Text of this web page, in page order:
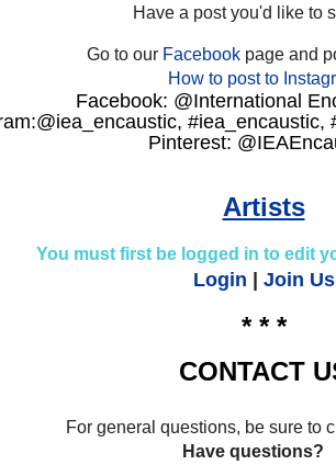
Have a post you'd like to
Go to our Facebook page and
How to post to
Facebook: @International
#iea_encaustic,
Pinterest:
Artists
You must first be logged in to edit
Login Join Us
* * *
CONTACT
For general questions, be sure to
Have questions?